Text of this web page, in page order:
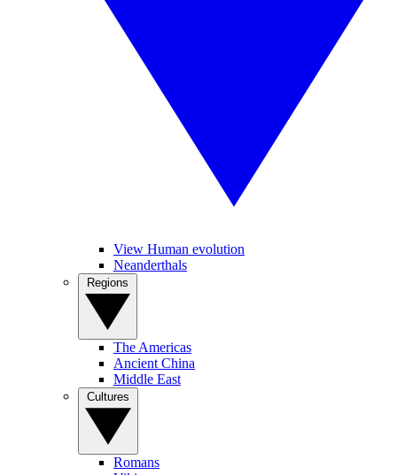
View Human evolution
Neanderthals
The Americas
Ancient China
Middle East
Romans